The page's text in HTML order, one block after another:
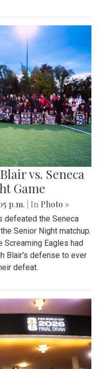
vs. Seneca
Game
p.m. | In Photo »
defeated the Seneca
Senior Night matchup.
Eagles had
Blair's defense to ever
defeat.